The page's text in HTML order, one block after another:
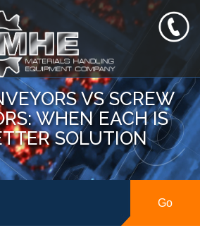
VS SCREW
WHEN EACH IS
SOLUTION
Go